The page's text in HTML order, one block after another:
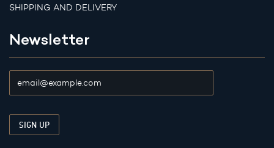
SHIPPING AND DELIVERY
Newsletter